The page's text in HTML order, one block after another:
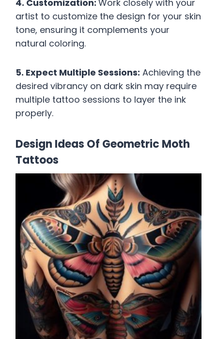
4. Customization: Work closely with your
artist to customize the design for your skin
tone, ensuring it complements your
natural coloring.
5. Expect Multiple Sessions: Achieving the
desired vibrancy on dark skin may require
multiple tattoo sessions to layer the ink
properly.
Design Ideas Of Geometric Moth
Tattoos